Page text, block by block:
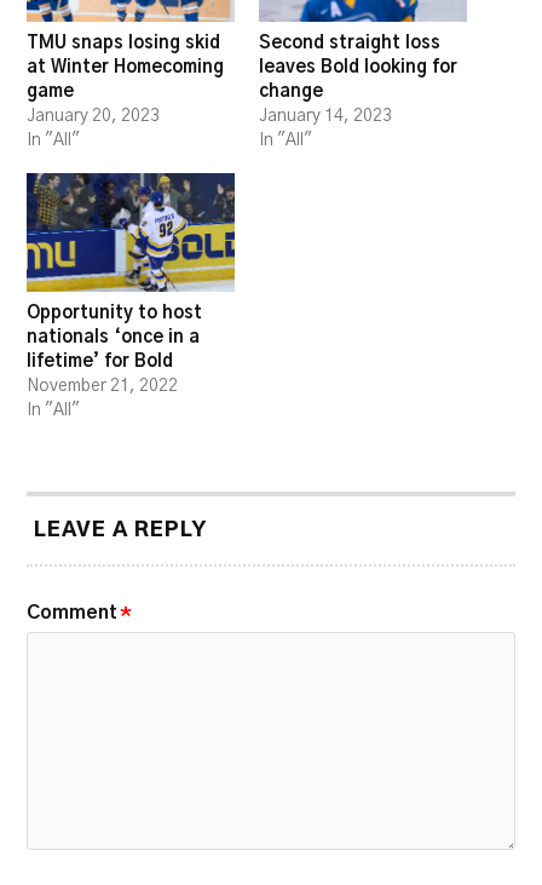
TMU snaps losing skid
at Winter Homecoming
game
January 20, 2023
In "All"
Second straight loss
leaves Bold looking for
change
January 14, 2023
In "All"
Opportunity to host
nationals ‘once in a
lifetime’ for Bold
November 21, 2022
In "All"
LEAVE A REPLY
Comment *